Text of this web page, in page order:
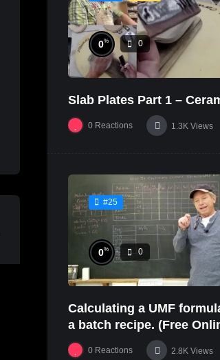
0% 0
Slab Plates Part 1 –
0 Reactions 1.3K Views
#25
0% 0
Calculating a UMF
a batch recipe. (Free
Glaze Class Pt. 2)
0 Reactions 2.8K Views